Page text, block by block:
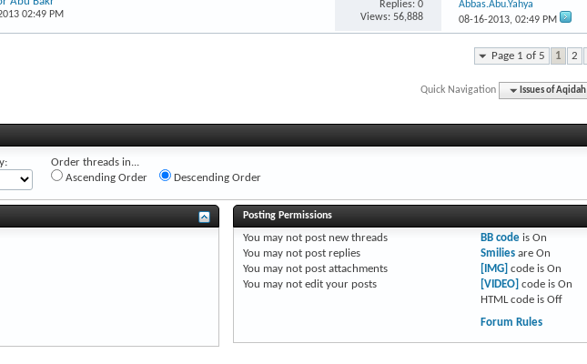
02:49 PM
Replies: 0
Views: 56,888
Abbas.Abu.Yahya
08-16-2013,02:49 PM
Page 1 of 5 1 2
Quick Navigation Issues of
Order threads in...
Ascending Order
Descending Order
Posting Permissions
You may notpost new threads
You may notpost replies
You may notpost attachments
You may notedit your posts
BB codeis On
Smiliesare On
[IMG] code is On
[VIDEO] code is On
HTML code is Off
Forum Rules